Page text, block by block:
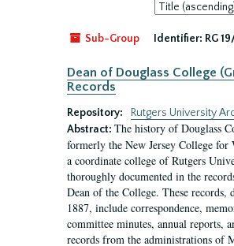
Sort
by:
Sub-Group
Identifier: RG
Dean of Douglass College
Records
Repository:
Rutgers University
Abstract: The history of Douglass
formerly the New Jersey College for
a coordinate college of Rutgers
thoroughly documented in the
Dean of the College. These records,
1887, include correspondence,
committee minutes, annual reports,
records from the administrations of